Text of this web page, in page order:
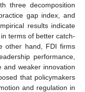
three decomposition
gap index, and
results indicate
terms of better catch-
other hand, FDI firms
performance,
and weaker innovation
that policymakers
and regulation in